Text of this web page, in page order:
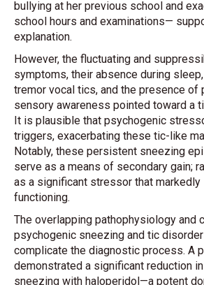
bullying at her previous school and
school hours and examinations—
explanation.
However, the fluctuating and
symptoms, their absence during
tremor vocal tics, and the presence of
sensory awareness pointed toward a
It is plausible that psychogenic
triggers, exacerbating these tic-like
Notably, these persistent sneezing
serve as a means of secondary gain;
as a significant stressor that markedly
functioning.
The overlapping pathophysiology and
psychogenic sneezing and tic
complicate the diagnostic process. A
demonstrated a significant reduction
sneezing with haloperidol—a potent